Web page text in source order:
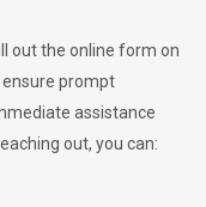
out the online form on
prompt
assistance
out, you can: